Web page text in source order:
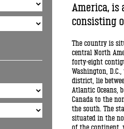
America, is
consisting
The country is
central North
forty-eight
Washington,
district, lie
Atlantic Oceans,
Canada to the
the south. The
situated in the